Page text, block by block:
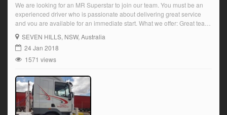
We are looking for an MR Superstar to join our team. You must be an
experienced driver who is passionate about delivering great service
and you are available for an immediate start. What we offer: Great team,
Seven Hills location (be close to home) Ongoing local runs Early AM
start and be home to relax […]
SEVEN HILLS, NSW, Australia
24 Jan 2018
1571 views